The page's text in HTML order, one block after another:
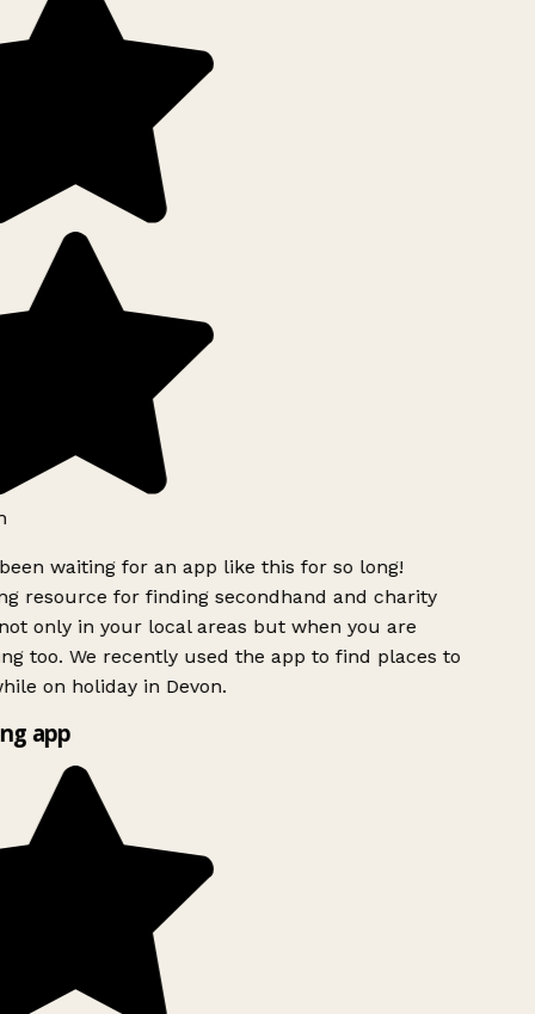
waiting for an app like this for so long!
resource for finding secondhand and charity
only in your local areas but when you are
too. We recently used the app to find places to
on holiday in Devon.
app